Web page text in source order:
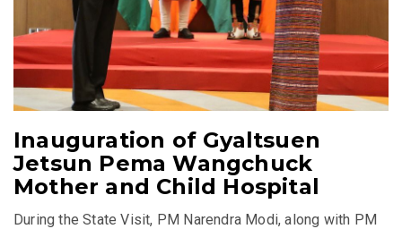
Inauguration of Gyaltsuen
Jetsun Pema Wangchuck
Mother and Child Hospital
During the State Visit, PM Narendra Modi, along with PM